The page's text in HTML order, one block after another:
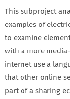
This subproject
examples of
to examine
with a more
internet use a
that other online
part of a sharing